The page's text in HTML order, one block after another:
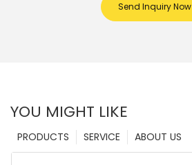
Send Inquiry Now
YOU MIGHT LIKE
ABOUT US
SERVICE
PRODUCTS